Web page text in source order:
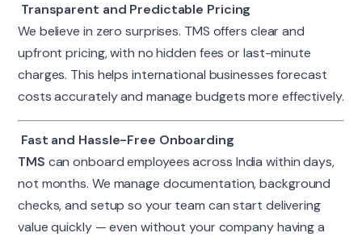
Transparent and Predictable Pricing
We believe in zero surprises. TMS offers clear and
upfront pricing, with no hidden fees or last-minute
charges. This helps international businesses forecast
costs accurately and manage budgets more effectively.
Fast and Hassle-Free Onboarding
TMS can onboard employees across India within days,
not months. We manage documentation, background
checks, and setup so your team can start delivering
value quickly — even without your company having a